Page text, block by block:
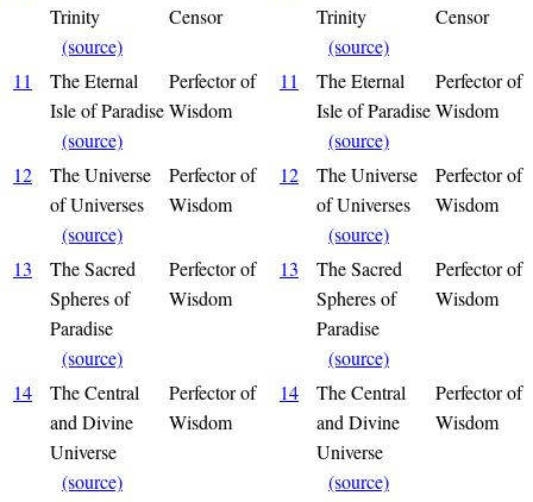
Trinity
(source)
Censor
Trinity
(source)
Censor
11
The Eternal
Isle of Paradise
(source)
Perfector of
Wisdom
11
The Eternal
Isle of Paradise
(source)
Perfector of
Wisdom
12
The Universe
of Universes
(source)
Perfector of
Wisdom
12
The Universe
of Universes
(source)
Perfector of
Wisdom
13
The Sacred
Spheres of
Paradise
(source)
Perfector of
Wisdom
13
The Sacred
Spheres of
Paradise
(source)
Perfector of
Wisdom
14
The Central
and Divine
Universe
(source)
Perfector of
Wisdom
14
The Central
and Divine
Universe
(source)
Perfector of
Wisdom